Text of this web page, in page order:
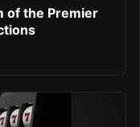
of the Premier